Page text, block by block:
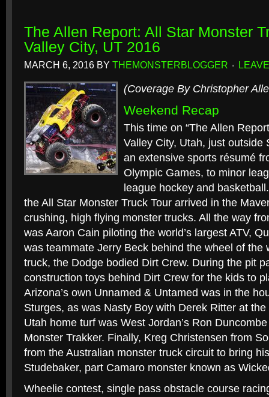
The Allen Report: All Star Monster
Valley City, UT 2016
MARCH 6, 2016 BY THEMONSTERBLOGGER
(Coverage By Christopher
Weekend Recap
This time on “The Allen
Valley City, Utah, just outside
an extensive sports résumé
Olympic Games, to minor
league hockey and
the All Star Monster Truck Tour arrived in the
crushing, high flying monster trucks. All the way
was Aaron Cain piloting the world’s largest ATV,
was teammate Jerry Beck behind the wheel of the
truck, the Dodge bodied Dirt Crew. During the pit
construction toys behind Dirt Crew for the kids to
Arizona’s own Unnamed & Untamed was in the
Sturges, as was Nasty Boy with Derek Ritter at
Utah home turf was West Jordan’s Ron
Monster Trakker. Finally, Kreg Christensen from
from the Australian monster truck circuit to bring
Studebaker, part Camaro monster known as
Wheelie contest, single pass obstacle course